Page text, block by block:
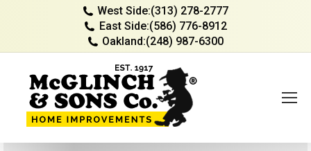
West Side:(313) 278-2777
East Side:(586) 776-8912
Oakland:(248) 987-6300